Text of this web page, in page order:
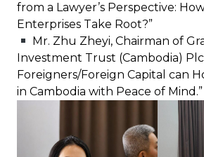
from a Lawyer’s Perspective:
Enterprises Take Root?”
Mr. Zhu Zheyi, Chairman of
Investment Trust (Cambodia)
Foreigners/Foreign Capital can
in Cambodia with Peace of Mind.”